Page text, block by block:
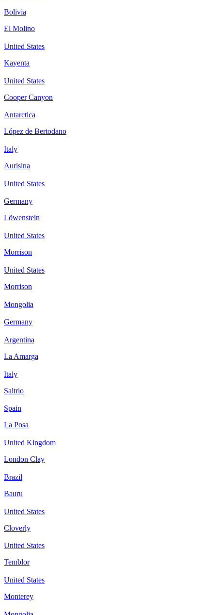
Bolivia
El Molino
United States
Kayenta
United States
Cooper Canyon
Antarctica
López de Bertodano
Italy
Aurisina
United States
Germany
Löwenstein
United States
Morrison
United States
Morrison
Mongolia
Germany
Argentina
La Amarga
Italy
Saltrio
Spain
La Posa
United Kingdom
London Clay
Brazil
Bauru
United States
Cloverly
United States
Temblor
United States
Monterey